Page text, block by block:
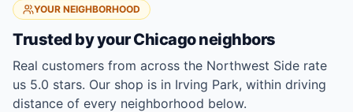
YOUR NEIGHBORHOOD
Trusted by yourChicagoneighbors
Real customers from across the Northwest Side rate
us 5.0 stars. Our shop is in Irving Park, within driving
distance of every neighborhood below.